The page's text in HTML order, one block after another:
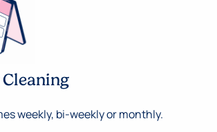
weekly, bi-weekly or monthly.